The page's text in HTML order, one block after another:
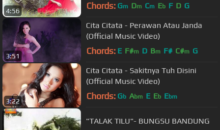
4:56 Chords: Gm Dm Cm Eb F D G
3:51
Cita Citata - Perawan Atau Janda
(Official Music Video)
Chords: E F#m D Bm F# C#m G
3:22
Cita Citata - Sakitnya Tuh Disini
(Official Music Video)
Chords: Gb Abm E Eb Ebm
"TALAK TILU"- BUNGSU BANDUNG